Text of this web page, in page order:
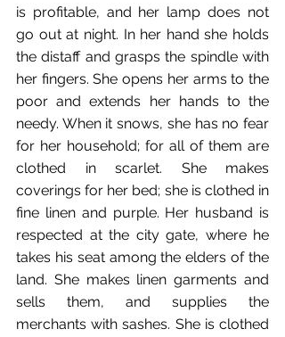
is profitable, and her lamp does not
go out at night. In her hand she holds
the distaff and grasps the spindle with
her fingers. She opens her arms to the
poor and extends her hands to the
needy. When it snows, she has no fear
for her household; for all of them are
clothed in scarlet. She makes
coverings for her bed; she is clothed in
fine linen and purple. Her husband is
respected at the city gate, where he
takes his seat among the elders of the
land. She makes linen garments and
sells them, and supplies the
merchants with sashes. She is clothed